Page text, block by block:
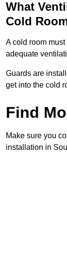
What
Cold
A cold room must
adequate
Guards are
get into the cold
Find
Make sure you
installation in